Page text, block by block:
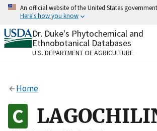
Skip
content
An official website of the United States government
Here's how you know
Official websites use .gov
A.govwebsite belongs to an official
organization in the United States.
Alock
to the .gov website. Share sensitive
on official, secure websites.
Dr. Duke's Phytochemical and
Ethnobotanical Databases
U.S. DEPARTMENT OF AGRICULTURE
Home